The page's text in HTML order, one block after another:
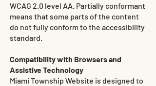
WCAG 2.0 level AA. Partially conformant
means that some parts of the content
do not fully conform to the accessibility
standard.
Compatibility with Browsers and
Assistive Technology
Miami Township Website is designed to